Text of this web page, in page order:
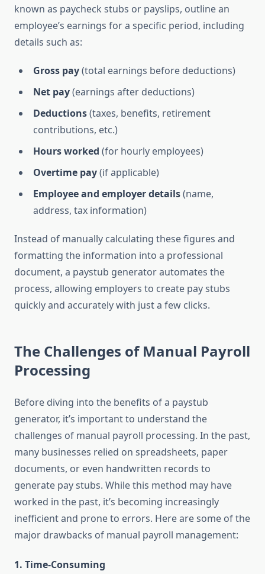
known as paycheck stubs or payslips, outline an
employee’s earnings for a specific period, including
details such as:
Gross pay(total earnings before deductions)
Net pay(earnings after deductions)
Deductions(taxes, benefits, retirement
contributions, etc.)
Hours worked (for hourly employees)
Overtime pay(if applicable)
Employee and employer details(name,
address, tax information)
Instead of manually calculating these figures and
formatting the information into a professional
document, a paystub generator automates the
process, allowing employers to create pay stubs
quickly and accurately with just a few clicks.
The Challenges of Manual Payroll
Processing
Before diving into the benefits of a paystub
generator, it’s important to understand the
challenges of manual payroll processing. In the past,
many businesses relied on spreadsheets, paper
documents, or even handwritten records to
generate pay stubs. While this method may have
worked in the past, it’s becoming increasingly
inefficient and prone to errors. Here are some of the
major drawbacks of manual payroll management:
1. Time-Consuming